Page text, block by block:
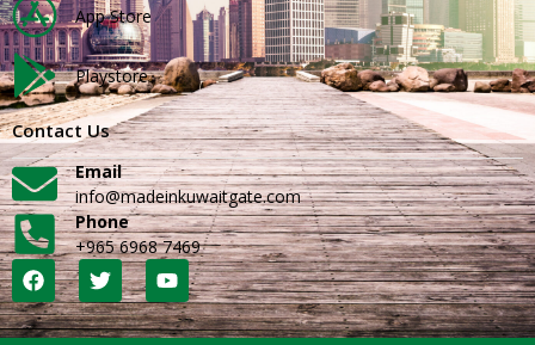
App Store
Playstore
Contact Us
Email
info@madeinkuwaitgate.com
Phone
+965 6968 7469